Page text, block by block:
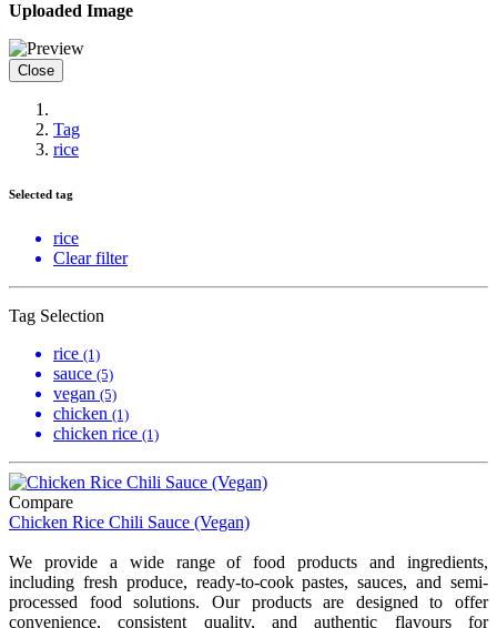
Uploaded Image
Close
Tag
rice
Selected tag
rice
Clear filter
Tag Selection
rice (1)
sauce (5)
vegan (5)
chicken (1)
chicken rice (1)
Compare
Chicken Rice Chili Sauce (Vegan)
We provide a wide range of food products and ingredients,
including fresh produce, ready-to-cook pastes, sauces, and semi-
processed food solutions. Our products are designed to offer
convenience, consistent quality, and authentic flavours for